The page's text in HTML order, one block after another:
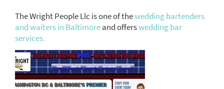
The Wright People Llc is one of thewedding bartenders
and waiters in Baltimoreand offerswedding bar
services.